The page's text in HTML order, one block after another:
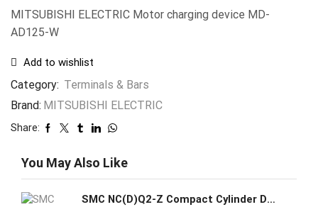
MITSUBISHI ELECTRIC Motor charging device MD-
AD125-W
Add to wishlist
Category: Terminals & Bars
Brand: MITSUBISHI ELECTRIC
Share:
You May Also Like
SMC NC(D)Q2-Z Compact Cylinder Double Acting Single Rod Temperature Resistant